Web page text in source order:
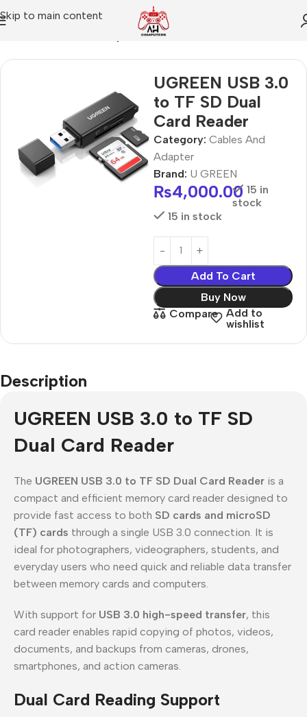
Skip to main content
UGREEN USB 3.0
to TF SD Dual
Card Reader
Category: Cables And
Adapter
Brand: U GREEN
₨4,000.00 15 in
stock
15 in stock
Add To Cart
Buy Now
Compare
Add to
wishlist
Description
UGREEN USB 3.0 to TF SD
Dual Card Reader
The UGREEN USB 3.0 to TF SD Dual Card Reader is a
compact and efficient memory card reader designed to
provide fast access to both SD cards and microSD
(TF) cards through a single USB 3.0 connection. It is
ideal for photographers, videographers, students, and
everyday users who need quick and reliable data transfer
between memory cards and computers.
With support for USB 3.0 high-speed transfer, this
card reader enables rapid copying of photos, videos,
documents, and backups from cameras, drones,
smartphones, and action cameras.
Dual Card Reading Support